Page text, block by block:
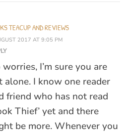
TEACUP AND REVIEWS
2017 AT 9:05 PM
worries, I’m sure you are
alone. I know one reader
friend who has not read
Thief’ yet and there
be more. Whenever you